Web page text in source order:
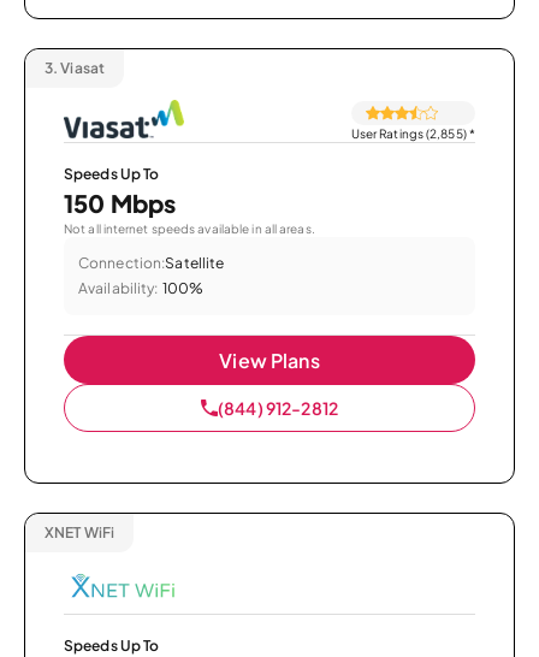
3. Viasat
User Ratings (2,855)*
Speeds Up To
150 Mbps
Not all internet speeds available in all areas.
Connection:Satellite
Availability: 100%
View Plans
(844) 912-2812
XNET WiFi
Speeds Up To